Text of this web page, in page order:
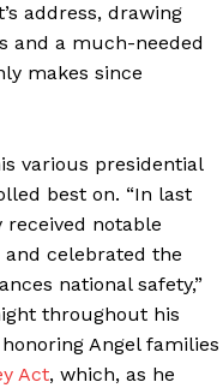
address, drawing
and a much-needed
makes since
various presidential
best on. “In last
received notable
celebrated the
national safety,”
throughout his
Angel families
Act, which, as he